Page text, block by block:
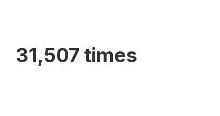
31,507 times